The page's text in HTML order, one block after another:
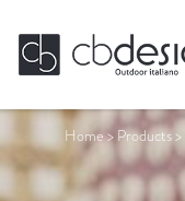
Home> Products>